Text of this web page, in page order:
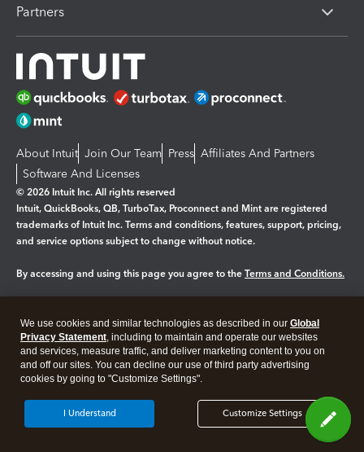
Partners
About Intuit Join Our Team Press Affiliates And Partners
Software And Licenses
© 2026 Intuit Inc. All rights reserved
Intuit, QuickBooks, QB, TurboTax, Proconnect and Mint are registered
trademarks of Intuit Inc. Terms and conditions, features, support, pricing,
and service options subject to change without notice.
By accessing and using this page you agree to the Terms and Conditions.
Legal Privacy Security
We use cookies and similar technologies as described in our Global
Privacy Statement, including to maintain and operate our websites
and services, measure traffic, and deliver marketing content to you on
and off our sites. You can decline our use of third party advertising
cookies by going to "Customize Settings".
Customize Settings
I Understand